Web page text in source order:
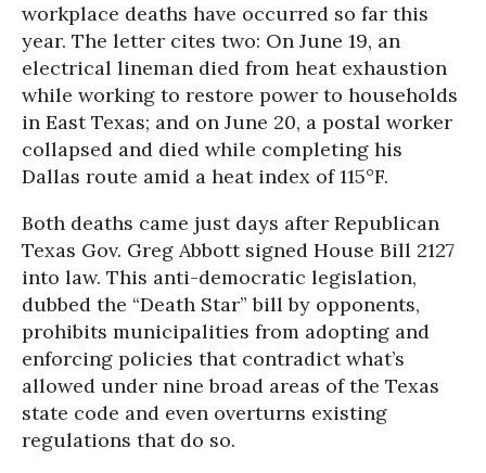
workplace deaths have occurred so far this
year. The letter cites two: On June 19, an
electrical lineman died from heat exhaustion
while working to restore power to households
in East Texas; and on June 20, a postal worker
collapsed and died while completing his
Dallas route amid a heat index of 115°F.
Both deaths came just days after Republican
Texas Gov. Greg Abbott signed House Bill 2127
into law. This anti-democratic legislation,
dubbed the “Death Star” bill by opponents,
prohibits municipalities from adopting and
enforcing policies that contradict what’s
allowed under nine broad areas of the Texas
state code and even overturns existing
regulations that do so.